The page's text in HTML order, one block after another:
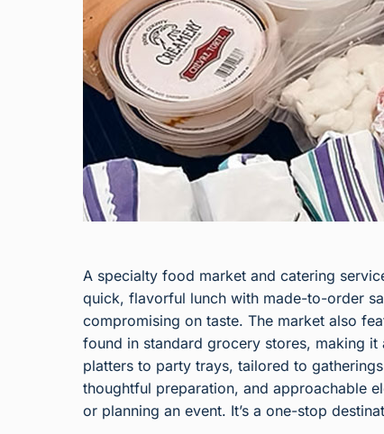
A specialty food market and catering
quick, flavorful lunch with made-to-order
compromising on taste. The market also
found in standard grocery stores, making
platters to party trays, tailored to
thoughtful preparation, and approachable
or planning an event. It’s a one-stop